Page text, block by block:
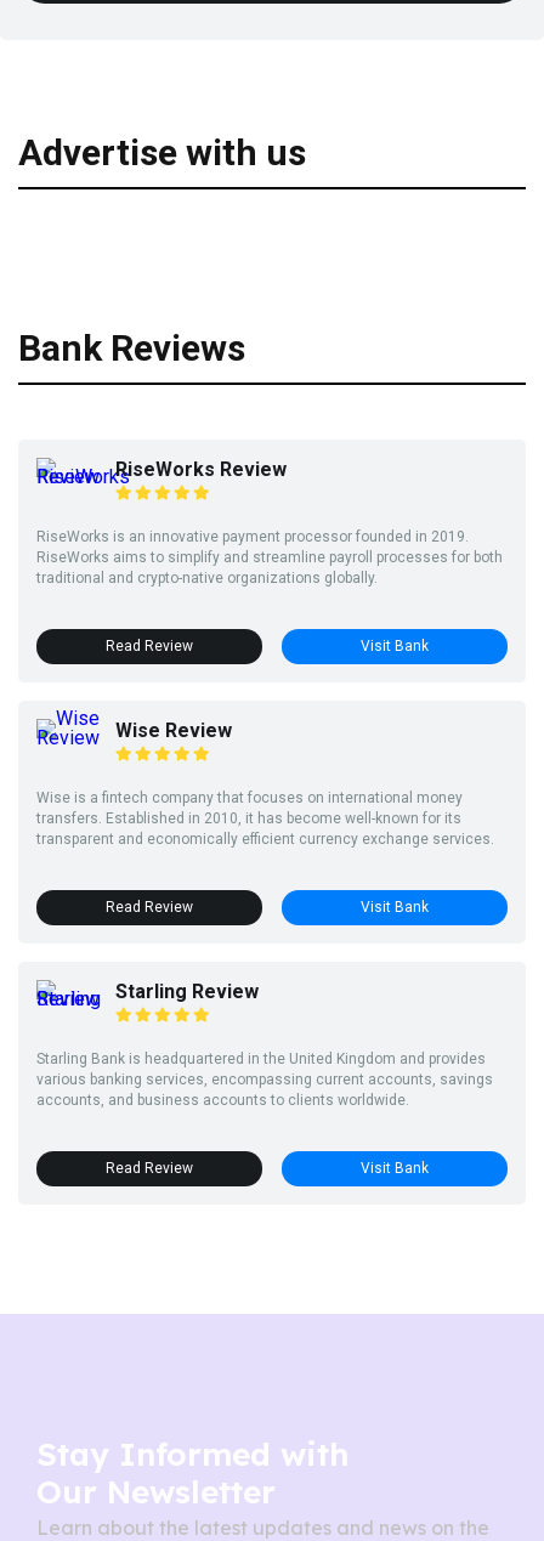
Advertise with us
Bank Reviews
RiseWorks Review
RiseWorks is an innovative payment processor founded in 2019.
RiseWorks aims to simplify and streamline payroll processes for both
traditional and crypto-native organizations globally.
Read Review Visit Bank
Wise Review
Wise is a fintech company that focuses on international money
transfers. Established in 2010, it has become well-known for its
transparent and economically efficient currency exchange services.
Read Review Visit Bank
Starling Review
Starling Bank is headquartered in the United Kingdom and provides
various banking services, encompassing current accounts, savings
accounts, and business accounts to clients worldwide.
Read Review Visit Bank
Stay Informed with
Our Newsletter
Learn about the latest updates and news on the